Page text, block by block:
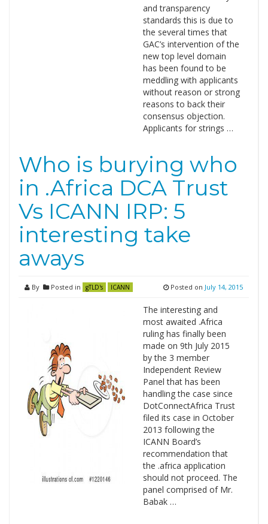
and transparency
standards this is due to
the several times that
GAC’s intervention of the
new top level domain
has been found to be
meddling with applicants
without reason or strong
reasons to back their
consensus objection.
Applicants for strings …
Who is burying who
in .Africa DCA Trust
Vs ICANN IRP: 5
interesting take
aways
By Posted in gTLD's ICANN Posted on July 14, 2015
The interesting and
most awaited .Africa
ruling has finally been
made on 9th July 2015
by the 3 member
Independent Review
Panel that has been
handling the case since
DotConnectAfrica Trust
filed its case in October
2013 following the
ICANN Board’s
recommendation that
the .africa application
should not proceed. The
panel comprised of Mr.
Babak …